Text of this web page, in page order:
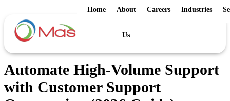
Home About
Us
Careers Industries
Automate High-Volume Support
with Customer Support